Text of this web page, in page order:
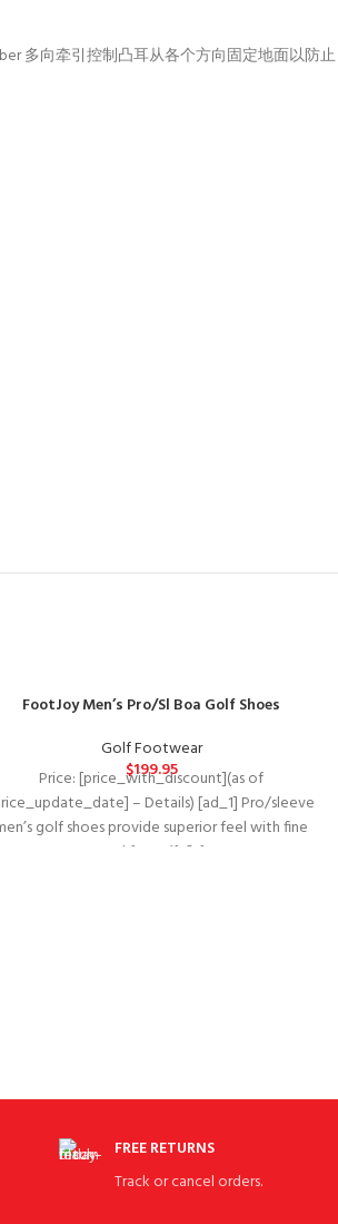
多向牵引控制凸耳从各个方向固定地面以防止
FootJoy Men’s Pro/Sl Boa Golf Shoes
Golf Footwear
$199.95
Price: [price_with_discount](as of
– Details) [ad_1] Pro/sleeve
golf shoes provide superior feel with fine
tuned foam (ftf) for
FREE RETURNS
Track or cancel orders.